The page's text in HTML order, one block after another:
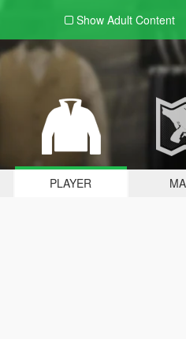
Show Adult Content
PLAYER